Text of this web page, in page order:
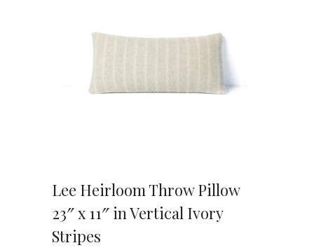
Lee Heirloom Throw Pillow
23″ x 11″ in Vertical Ivory
Stripes